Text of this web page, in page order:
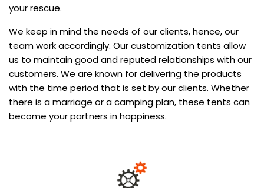
your rescue.
We keep in mind the needs of our clients, hence, our
team work accordingly. Our customization tents allow
us to maintain good and reputed relationships with our
customers. We are known for delivering the products
with the time period that is set by our clients. Whether
there is a marriage or a camping plan, these tents can
become your partners in happiness.